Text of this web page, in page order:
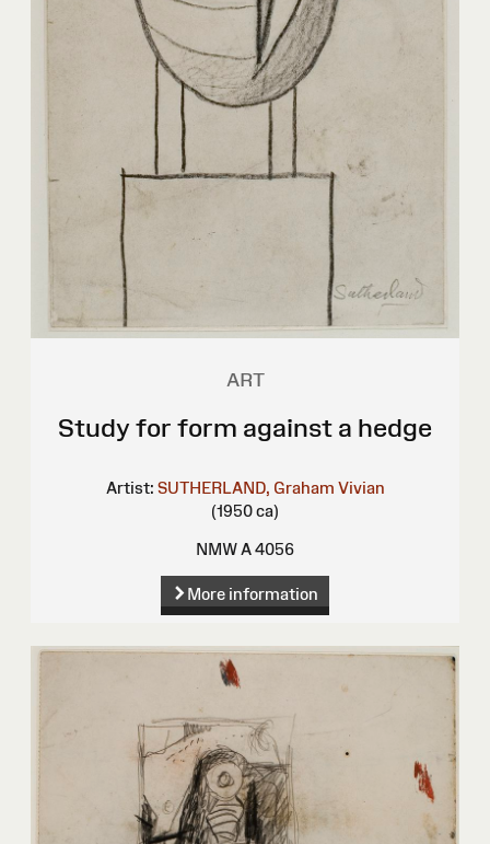
ART
Study for form against a hedge
Artist: SUTHERLAND, Graham Vivian
(1950 ca)
NMW A 4056
More information